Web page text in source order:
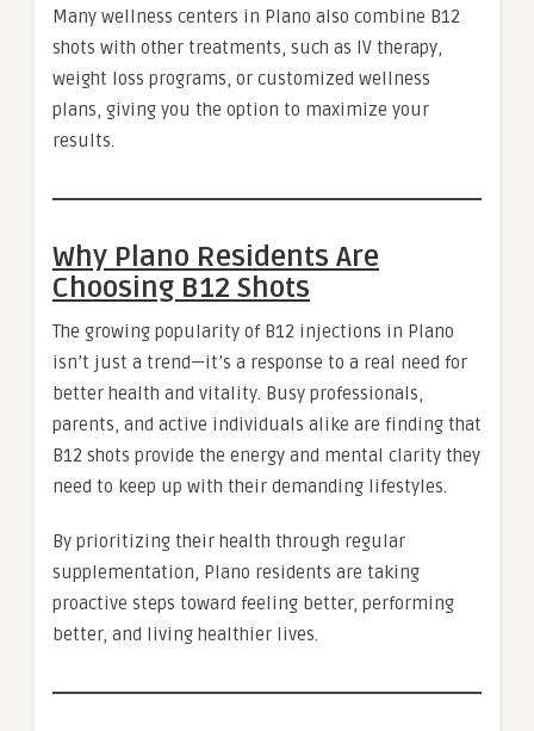
Many wellness centers in Plano also combine B12
shots with other treatments, such as IV therapy,
weight loss programs, or customized wellness
plans, giving you the option to maximize your
results.
Why Plano Residents Are
Choosing B12 Shots
The growing popularity of B12 injections in Plano
isn’t just a trend—it’s a response to a real need for
better health and vitality. Busy professionals,
parents, and active individuals alike are finding that
B12 shots provide the energy and mental clarity they
need to keep up with their demanding lifestyles.
By prioritizing their health through regular
supplementation, Plano residents are taking
proactive steps toward feeling better, performing
better, and living healthier lives.